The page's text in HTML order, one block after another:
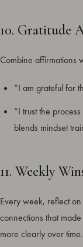
10. Gratitude
Combine affirmations
“I am grateful for
“I trust the
blends mindset
11. Weekly
Every week, reflect
connections that
more clearly over time.